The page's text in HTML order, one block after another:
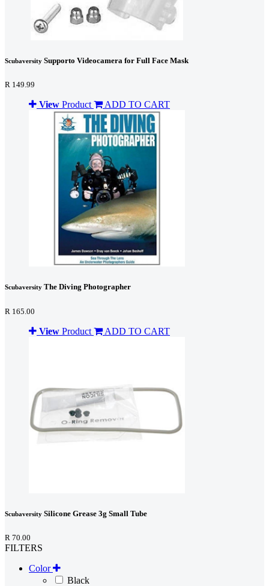
Scubaversity Supporto Videocamera for Full Face Mask
R 149.99
View Product ADD TO CART
Scubaversity The Diving Photographer
R 165.00
View Product ADD TO CART
Scubaversity Silicone Grease 3g Small Tube
R 70.00
FILTERS
Color
Black